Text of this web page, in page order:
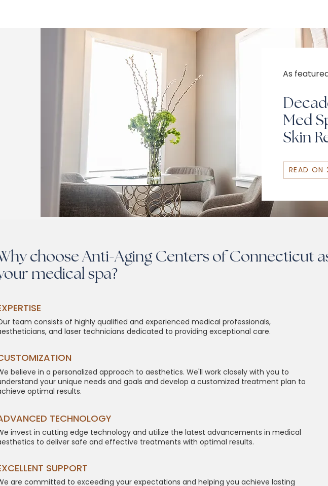
As
Med
Skin
READ ON
choose Anti-Aging Centers of Connecticut
medical spa?
team consists of highly qualified and experienced medical professionals,
and laser technicians dedicated to providing exceptional care.
believe in a personalized approach to aesthetics. We'll work closely with you to
your unique needs and goals and develop a customized treatment plan to
optimal results.
TECHNOLOGY
invest in cutting edge technology and utilize the latest advancements in medical
to deliver safe and effective treatments with optimal results.
SUPPORT
are committed to exceeding your expectations and helping you achieve lasting